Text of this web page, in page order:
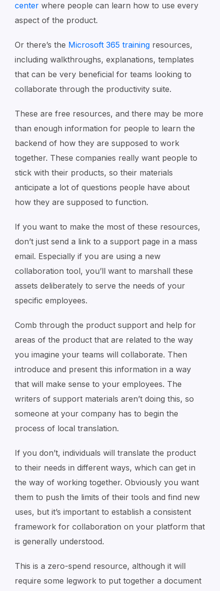
center where people can learn how to use every
aspect of the product.
Or there’s the Microsoft 365 training resources,
including walkthroughs, explanations, templates
that can be very beneficial for teams looking to
collaborate through the productivity suite.
These are free resources, and there may be more
than enough information for people to learn the
backend of how they are supposed to work
together. These companies really want people to
stick with their products, so their materials
anticipate a lot of questions people have about
how they are supposed to function.
If you want to make the most of these resources,
don’t just send a link to a support page in a mass
email. Especially if you are using a new
collaboration tool, you’ll want to marshall these
assets deliberately to serve the needs of your
specific employees.
Comb through the product support and help for
areas of the product that are related to the way
you imagine your teams will collaborate. Then
introduce and present this information in a way
that will make sense to your employees. The
writers of support materials aren’t doing this, so
someone at your company has to begin the
process of local translation.
If you don’t, individuals will translate the product
to their needs in different ways, which can get in
the way of working together. Obviously you want
them to push the limits of their tools and find new
uses, but it’s important to establish a consistent
framework for collaboration on your platform that
is generally understood.
This is a zero-spend resource, although it will
require some legwork to put together a document